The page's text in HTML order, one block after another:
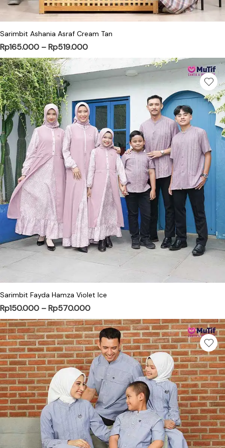
Sarimbit Ashania Asraf Cream Tan
Rp165.000 –Rp519.000Price range: Rp165.000 through
This product has multiple variants.
Sarimbit Fayda Hamza Violet Ice
Rp150.000 –Rp570.000Price range: Rp150.000 through